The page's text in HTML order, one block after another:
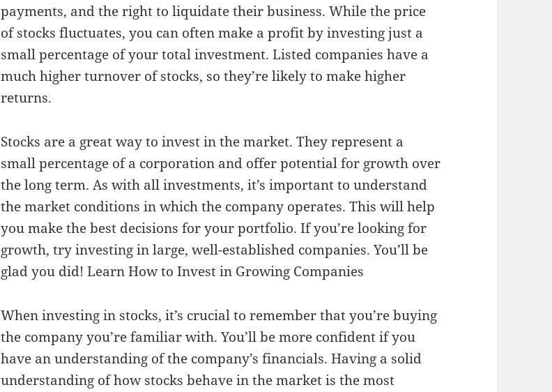
payments, and the right to liquidate their business. While the price
of stocks fluctuates, you can often make a profit by investing just a
small percentage of your total investment. Listed companies have a
much higher turnover of stocks, so they’re likely to make higher
returns.
Stocks are a great way to invest in the market. They represent a
small percentage of a corporation and offer potential for growth over
the long term. As with all investments, it’s important to understand
the market conditions in which the company operates. This will help
you make the best decisions for your portfolio. If you’re looking for
growth, try investing in large, well-established companies. You’ll be
glad you did! Learn How to Invest in Growing Companies
When investing in stocks, it’s crucial to remember that you’re buying
the company you’re familiar with. You’ll be more confident if you
have an understanding of the company’s financials. Having a solid
understanding of how stocks behave in the market is the most